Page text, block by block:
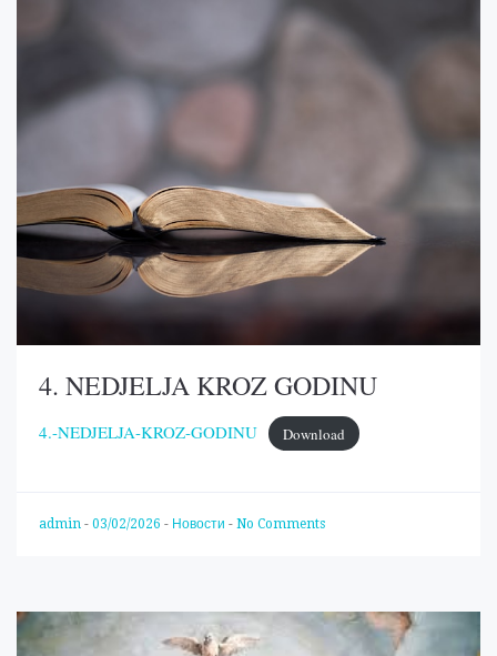
4. NEDJELJA KROZ GODINU
4.-NEDJELJA-KROZ-GODINU Download
admin - 03/02/2026 - Новости - No Comments